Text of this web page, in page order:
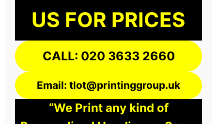
US FOR PRICES
CALL: 020 3633 2660
Email: tlot@printinggroup.uk
“We Print any kind of